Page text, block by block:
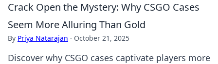
Crack Open the Mystery: Why CSGO Cases
Seem More Alluring Than Gold
By Priya Natarajan · October 21, 2025
Discover why CSGO cases captivate players more